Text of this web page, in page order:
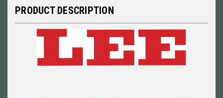
PRODUCT DESCRIPTION